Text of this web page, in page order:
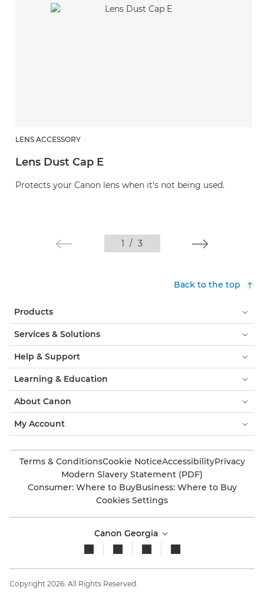
LENS ACCESSORY
Lens Dust Cap E
Protects your Canon lens when it's not being used.
1 / 3
Back to the top
Products
Services & Solutions
Help & Support
Learning & Education
About Canon
My Account
Terms & ConditionsCookie NoticeAccessibilityPrivacy
Modern Slavery Statement (PDF)
Consumer: Where to BuyBusiness: Where to Buy
Cookies Settings
Canon Georgia
Copyright 2026. All Rights Reserved.